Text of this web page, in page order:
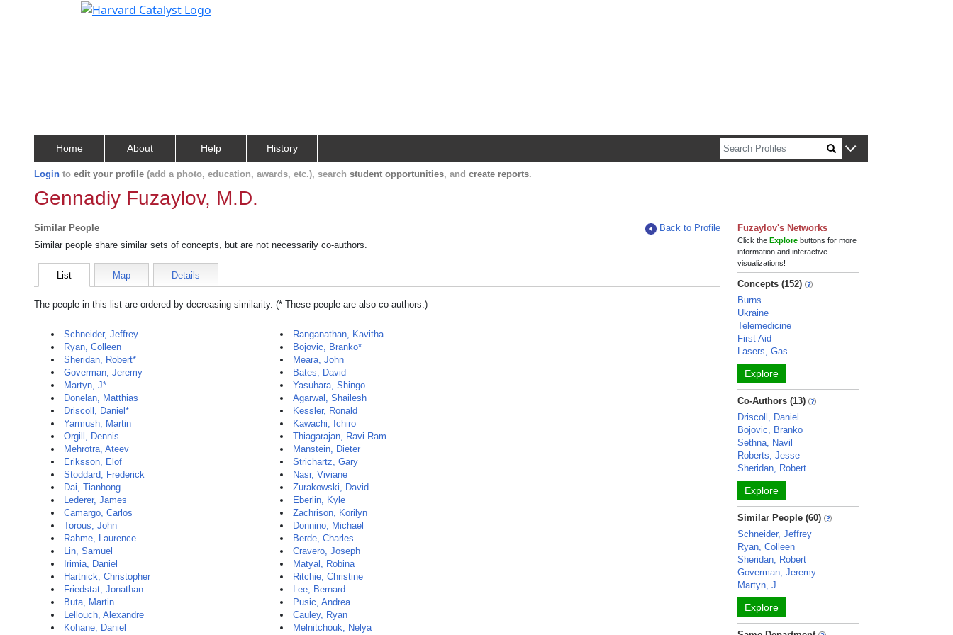
Home About Help History
Login to edit your profile (add a photo, education, awards, etc.), search student opportunities, and create reports.
Gennadiy Fuzaylov, M.D.
Similar People
Back to Profile
Similar people share similar sets of concepts, but are not necessarily co-authors.
List Map Details
The people in this list are ordered by decreasing similarity. (* These people are also co-authors.)
Schneider, Jeffrey
Ryan, Colleen
Sheridan, Robert*
Goverman, Jeremy
Martyn, J*
Donelan, Matthias
Driscoll, Daniel*
Yarmush, Martin
Orgill, Dennis
Mehrotra, Ateev
Eriksson, Elof
Stoddard, Frederick
Dai, Tianhong
Lederer, James
Camargo, Carlos
Torous, John
Rahme, Laurence
Lin, Samuel
Irimia, Daniel
Hartnick, Christopher
Friedstat, Jonathan
Buta, Martin
Lellouch, Alexandre
Kohane, Daniel
Ranganathan, Kavitha
Bojovic, Branko*
Meara, John
Bates, David
Yasuhara, Shingo
Agarwal, Shailesh
Kessler, Ronald
Kawachi, Ichiro
Thiagarajan, Ravi Ram
Manstein, Dieter
Strichartz, Gary
Nasr, Viviane
Zurakowski, David
Eberlin, Kyle
Zachrison, Korilyn
Donnino, Michael
Berde, Charles
Cravero, Joseph
Matyal, Robina
Ritchie, Christine
Lee, Bernard
Pusic, Andrea
Cauley, Ryan
Melnitchouk, Nelya
Fuzaylov's Networks
Click theExplore buttons for more
information and interactive
visualizations!
Concepts (152)
Burns
Ukraine
Telemedicine
First Aid
Lasers, Gas
Explore
Co-Authors (13)
Driscoll, Daniel
Bojovic, Branko
Sethna, Navil
Roberts, Jesse
Sheridan, Robert
Explore
Similar People (60)
Schneider, Jeffrey
Ryan, Colleen
Sheridan, Robert
Goverman, Jeremy
Martyn, J
Explore